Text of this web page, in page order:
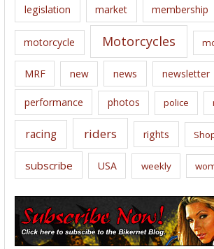
legislation market membership
motorcycle Motorcycles
MRF new news newsletter
performance photos police
racing riders rights
subscribe USA weekly